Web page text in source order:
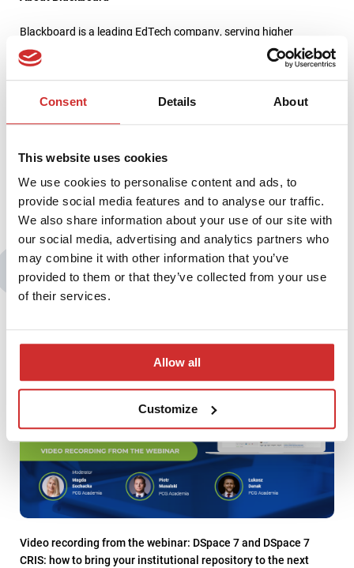
Consent Details About
This website uses cookies
We use cookies to personalise content and ads, to
provide social media features and to analyse our traffic.
We also share information about your use of our site with
our social media, advertising and analytics partners who
may combine it with other information that you’ve
provided to them or that they’ve collected from your use
of their services.
Allow all
Customize
Blackboard is a leading EdTech company, serving higher
education, K-12, business and government clients around the
world. We connect a deep understanding of education with the
power of technology to continuously push the boundaries of
learning. Our mission is to advance learning together with the
tomorrow. For more information, visit
You may also be interested in:
Video recording from the webinar: DSpace 7 and DSpace 7
CRIS: how to bring your institutional repository to the next